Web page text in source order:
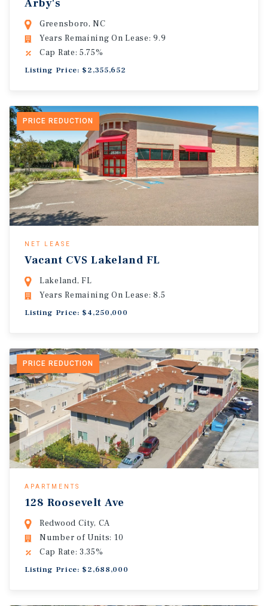
Arby's
Greensboro, NC
Years Remaining On Lease: 9.9
Cap Rate: 5.75%
Listing Price: $2,355,652
PRICE REDUCTION
NET LEASE
Vacant CVS Lakeland FL
Lakeland, FL
Years Remaining On Lease: 8.5
Listing Price: $4,250,000
PRICE REDUCTION
APARTMENTS
128 Roosevelt Ave
Redwood City, CA
Number of Units: 10
Cap Rate: 3.35%
Listing Price: $2,688,000